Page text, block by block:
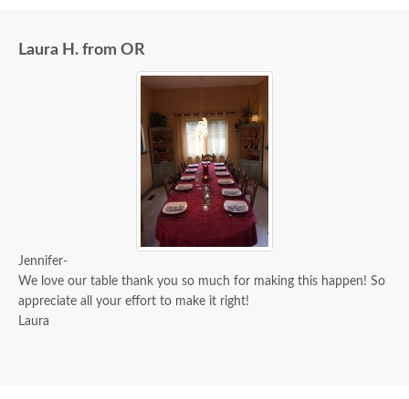
Laura H. from OR
Jennifer-
We love our table thank you so much for making this happen! So
appreciate all your effort to make it right!
Laura